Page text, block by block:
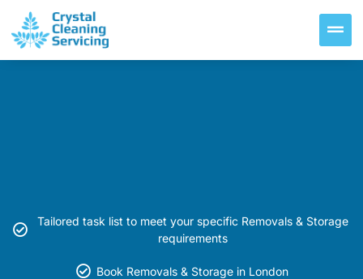
Tailored task list to meet your specific Removals & Storage
requirements
Book Removals & Storage in London